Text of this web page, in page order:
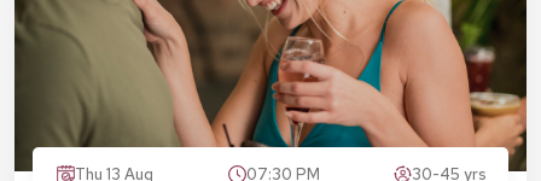
Thu 13 Aug 07:30 PM 30-45 yrs